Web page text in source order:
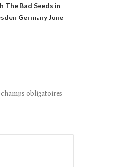
The Bad Seeds in
Germany June
champs obligatoires